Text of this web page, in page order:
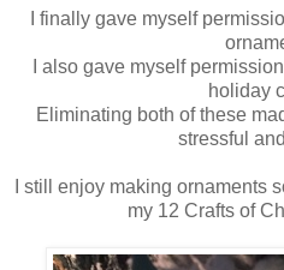
I finally gave myself
I also gave myself
holiday
Eliminating both of these
stressful
I still enjoy making ornaments
my 12 Crafts of